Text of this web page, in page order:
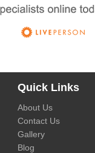
Quick Links
About Us
Contact Us
Gallery
Blog